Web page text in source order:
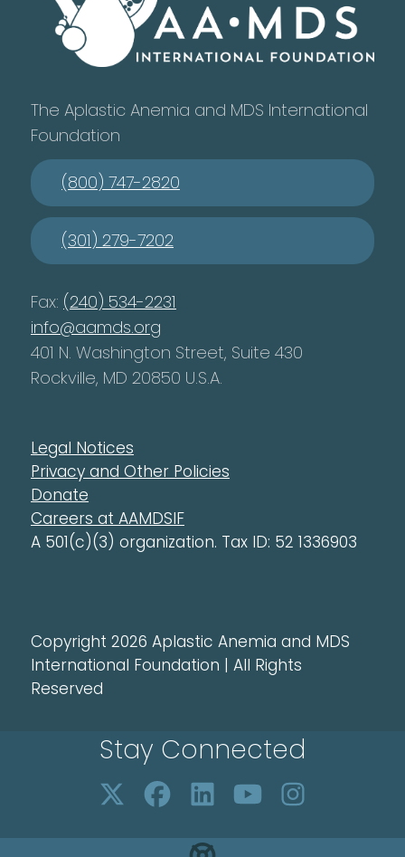
The Aplastic Anemia and MDS International
Foundation
(800) 747-2820
(301) 279-7202
Fax: (240) 534-2231
info@aamds.org
401 N. Washington Street, Suite 430
Rockville, MD 20850 U.S.A.
Legal Notices
Privacy and Other Policies
Donate
Careers at AAMDSIF
A 501(c)(3) organization. Tax ID: 52 1336903
Copyright 2026 Aplastic Anemia and MDS
International Foundation | All Rights
Reserved
Stay Connected